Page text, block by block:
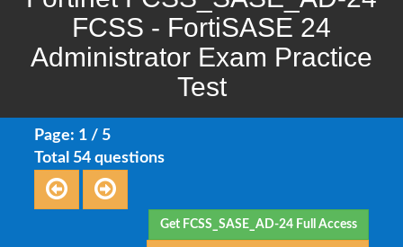
FCSS - FortiSASE 24
Administrator Exam Practice
Test
Page: 1 / 5
Total 54 questions
Get FCSS_SASE_AD-24 Full Access